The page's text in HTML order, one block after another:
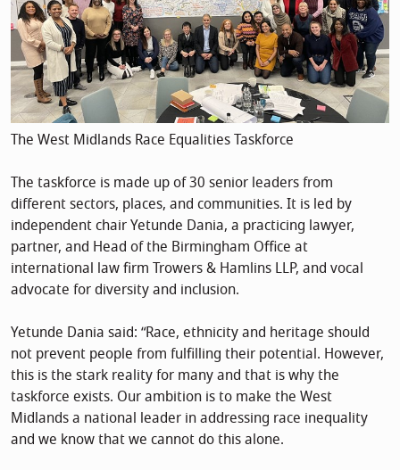
The West Midlands Race Equalities Taskforce
The taskforce is made up of 30 senior leaders from
different sectors, places, and communities. It is led by
independent chair Yetunde Dania, a practicing lawyer,
partner, and Head of the Birmingham Office at
international law firm Trowers & Hamlins LLP, and vocal
advocate for diversity and inclusion.
Yetunde Dania said: “Race, ethnicity and heritage should
not prevent people from fulfilling their potential. However,
this is the stark reality for many and that is why the
taskforce exists. Our ambition is to make the West
Midlands a national leader in addressing race inequality
and we know that we cannot do this alone.